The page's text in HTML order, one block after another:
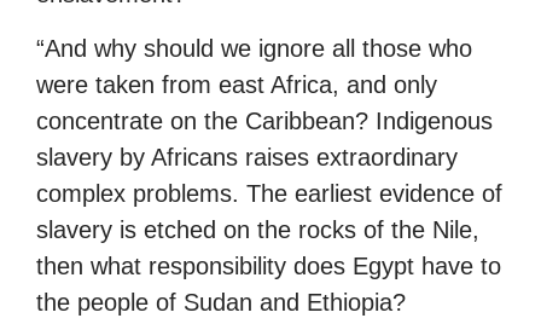
“And why should we ignore all those who
were taken from east Africa, and only
concentrate on the Caribbean? Indigenous
slavery by Africans raises extraordinary
complex problems. The earliest evidence of
slavery is etched on the rocks of the Nile,
then what responsibility does Egypt have to
the people of Sudan and Ethiopia?